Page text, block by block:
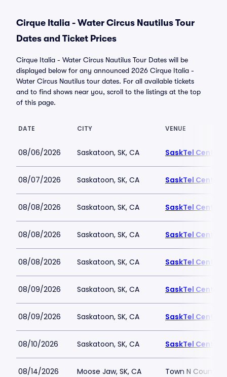
Cirque Italia - Water Circus Nautilus Tour
Dates and Ticket Prices
Cirque Italia - Water Circus Nautilus Tour Dates will be
displayed below for any announced 2026 Cirque Italia -
Water Circus Nautilus tour dates. For all available tickets
and to find shows near you, scroll to the listings at the top
of this page.
DATE CITY VENUE
08/06/2026 Saskatoon, SK, CA SaskTel Centre
08/07/2026 Saskatoon, SK, CA SaskTel Centre
08/08/2026 Saskatoon, SK, CA SaskTel Centre
08/08/2026 Saskatoon, SK, CA SaskTel Centre
08/08/2026 Saskatoon, SK, CA SaskTel Centre
08/09/2026 Saskatoon, SK, CA SaskTel Centre
08/09/2026 Saskatoon, SK, CA SaskTel Centre
08/10/2026 Saskatoon, SK, CA SaskTel Centre
08/14/2026 Moose Jaw, SK, CA Town N Country